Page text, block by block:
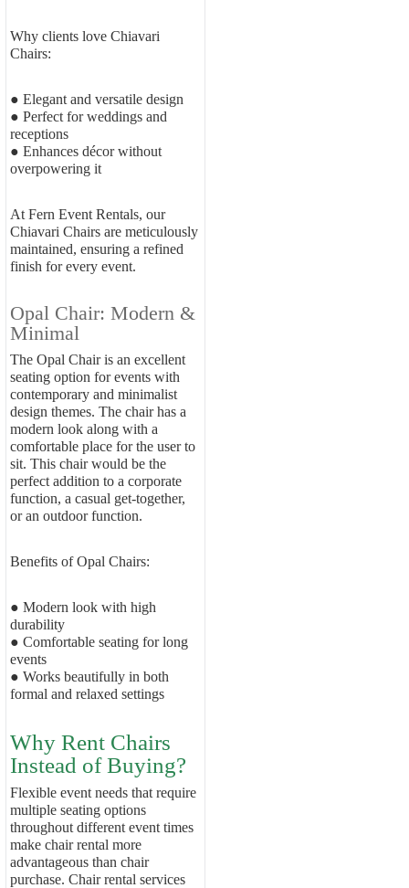
Why clients love Chiavari
Chairs:
● Elegant and versatile design
● Perfect for weddings and
receptions
● Enhances décor without
overpowering it
At Fern Event Rentals, our
Chiavari Chairs are meticulously
maintained, ensuring a refined
finish for every event.
Opal Chair: Modern &
Minimal
The Opal Chair is an excellent
seating option for events with
contemporary and minimalist
design themes. The chair has a
modern look along with a
comfortable place for the user to
sit. This chair would be the
perfect addition to a corporate
function, a casual get-together,
or an outdoor function.
Benefits of Opal Chairs:
● Modern look with high
durability
● Comfortable seating for long
events
● Works beautifully in both
formal and relaxed settings
Why Rent Chairs
Instead of Buying?
Flexible event needs that require
multiple seating options
throughout different event times
make chair rental more
advantageous than chair
purchase. Chair rental services